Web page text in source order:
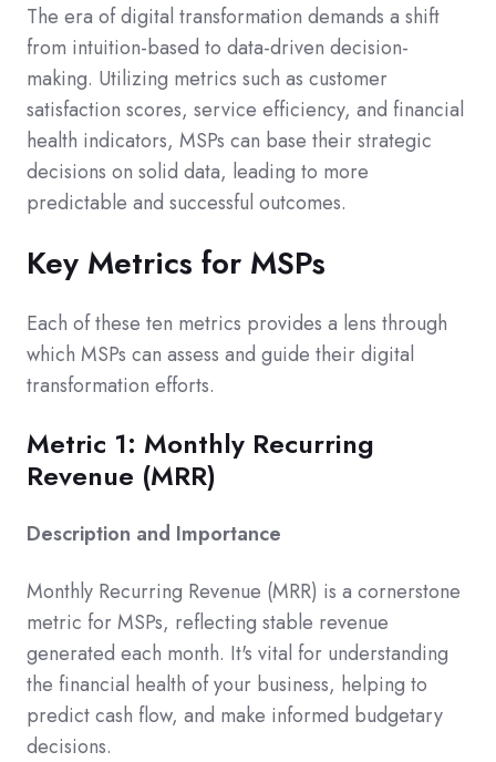
The era of digital transformation demands a shift
from intuition-based to data-driven decision-
making. Utilizing metrics such as customer
satisfaction scores, service efficiency, and financial
health indicators, MSPs can base their strategic
decisions on solid data, leading to more
predictable and successful outcomes.
Key Metrics for MSPs
Each of these ten metrics provides a lens through
which MSPs can assess and guide their digital
transformation efforts.
Metric 1: Monthly Recurring
Revenue (MRR)
Description and Importance
Monthly Recurring Revenue (MRR) is a cornerstone
metric for MSPs, reflecting stable revenue
generated each month. It's vital for understanding
the financial health of your business, helping to
predict cash flow, and make informed budgetary
decisions.